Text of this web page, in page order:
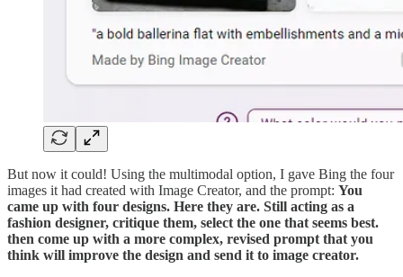
But now it could! Using the multimodal option, I gave Bing the four
images it had created with Image Creator, and the prompt: You
came up with four designs. Here they are. Still acting as a
fashion designer, critique them, select the one that seems best.
then come up with a more complex, revised prompt that you
think will improve the design and send it to image creator.